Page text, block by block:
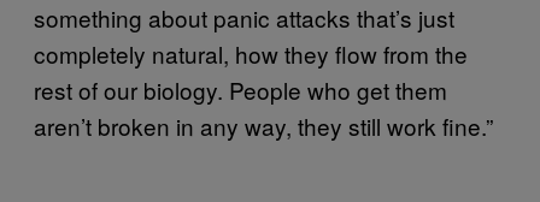
something about panic attacks that’s just
completely natural, how they flow from the
rest of our biology. People who get them
aren’t broken in any way, they still work fine.”